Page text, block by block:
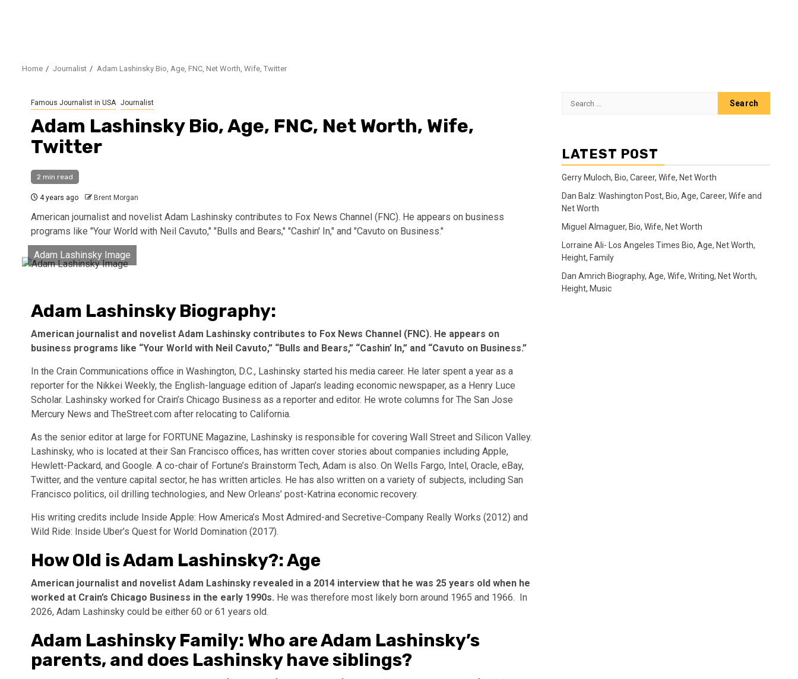
Home Journalist Adam Lashinsky Bio, Age, FNC, Net Worth, Wife, Twitter
Famous Journalist in USA Journalist
Adam Lashinsky Bio, Age, FNC, Net Worth, Wife,
Twitter
2 min read
4 years ago Brent Morgan
American journalist and novelist Adam Lashinsky contributes to Fox News Channel (FNC). He appears on business
programs like "Your World with Neil Cavuto," "Bulls and Bears," "Cashin' In," and "Cavuto on Business."
Adam Lashinsky Image
Adam Lashinsky Biography:
American journalist and novelist Adam Lashinsky contributes to Fox News Channel (FNC). He appears on
business programs like “Your World with Neil Cavuto,” “Bulls and Bears,” “Cashin’ In,” and “Cavuto on Business.”
In the Crain Communications office in Washington, D.C., Lashinsky started his media career. He later spent a year as a
reporter for the Nikkei Weekly, the English-language edition of Japan’s leading economic newspaper, as a Henry Luce
Scholar. Lashinsky worked for Crain’s Chicago Business as a reporter and editor. He wrote columns for The San Jose
Mercury News and TheStreet.com after relocating to California.
As the senior editor at large for FORTUNE Magazine, Lashinsky is responsible for covering Wall Street and Silicon Valley.
Lashinsky, who is located at their San Francisco offices, has written cover stories about companies including Apple,
Hewlett-Packard, and Google. A co-chair of Fortune’s Brainstorm Tech, Adam is also. On Wells Fargo, Intel, Oracle, eBay,
Twitter, and the venture capital sector, he has written articles. He has also written on a variety of subjects, including San
Francisco politics, oil drilling technologies, and New Orleans’ post-Katrina economic recovery.
His writing credits include Inside Apple: How America’s Most Admired-and Secretive-Company Really Works (2012) and
Wild Ride: Inside Uber’s Quest for World Domination (2017).
How Old is Adam Lashinsky?: Age
American journalist and novelist Adam Lashinsky revealed in a 2014 interview that he was 25 years old when he
worked at Crain’s Chicago Business in the early 1990s. He was therefore most likely born around 1965 and 1966. In
2026, Adam Lashinsky could be either 60 or 61 years old.
Adam Lashinsky Family: Who are Adam Lashinsky’s
parents, and does Lashinsky have siblings?
Search
LATEST POST
Gerry Muloch, Bio, Career, Wife, Net Worth
Dan Balz: Washington Post, Bio, Age, Career, Wife and
Net Worth
Miguel Almaguer, Bio, Wife, Net Worth
Lorraine Ali- Los Angeles Times Bio, Age, Net Worth,
Height, Family
Dan Amrich Biography, Age, Wife, Writing, Net Worth,
Height, Music